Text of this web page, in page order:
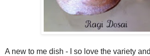
A new to me dish - I so love the variety